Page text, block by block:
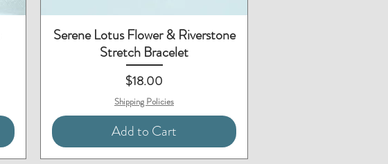
Quick View
Serene Lotus Flower & Riverstone
Stretch Bracelet
Price
$18.00
Shipping Policies
Add to Cart